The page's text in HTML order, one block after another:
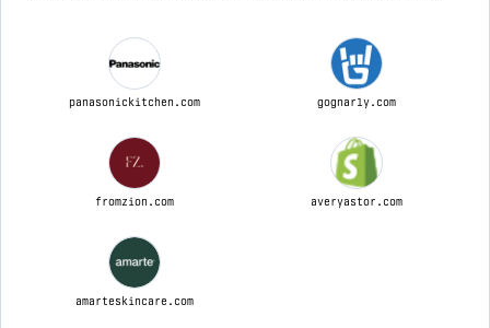
panasonickitchen.com gognarly.com
fromzion.com averyastor.com
amarteskincare.com